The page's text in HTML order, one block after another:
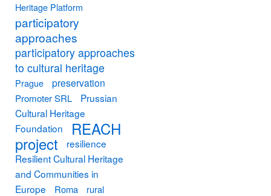
Heritage Platform
participatory
approaches
participatory approaches
to cultural heritage
Prague preservation
Promoter SRL
Prussian
Cultural Heritage
Foundation
REACH
project
resilience
Resilient Cultural Heritage
and Communities in
Europe
Roma
rural